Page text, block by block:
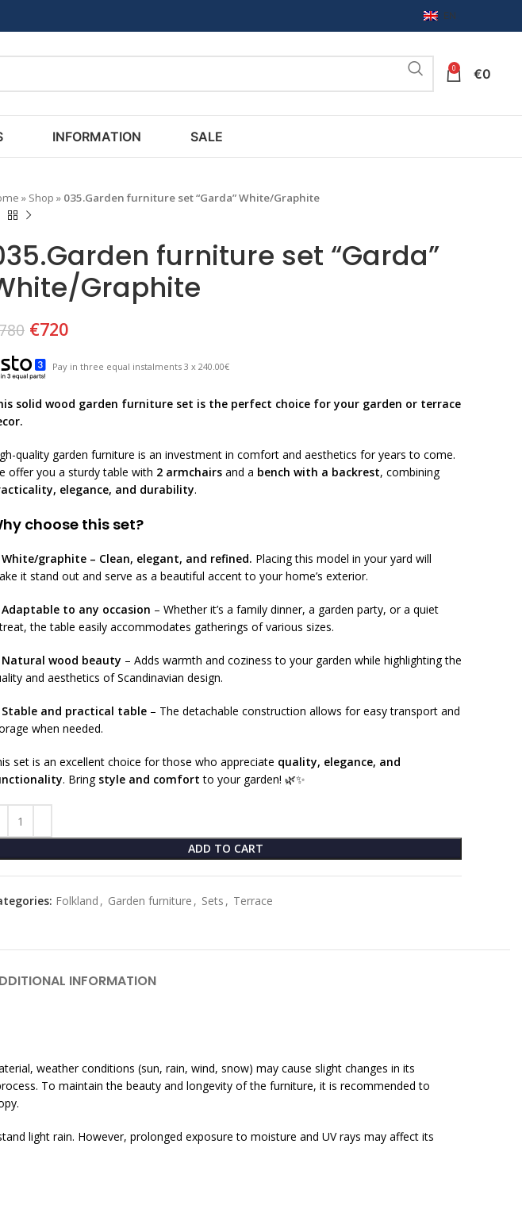
EN
0 €0
INFORMATION SALE
» Shop » 035.Garden furniture set “Garda” White/Graphite
furniture set “Garda”
Graphite
€720
Pay in three equal instalments 3 x 240.00€
solid wood garden furniture set is the perfect choice for your garden or terrace
quality garden furniture is an investment in comfort and aesthetics for years to come.
offer you a sturdy table with 2 armchairs and a bench with a backrest, combining
elegance, and durability.
choose this set?
White/graphite – Clean, elegant, and refined. Placing this model in your yard will
it stand out and serve as a beautiful accent to your home’s exterior.
Adaptable to any occasion – Whether it’s a family dinner, a garden party, or a quiet
the table easily accommodates gatherings of various sizes.
Natural wood beauty – Adds warmth and coziness to your garden while highlighting the
and aesthetics of Scandinavian design.
Stable and practical table – The detachable construction allows for easy transport and
when needed.
set is an excellent choice for those who appreciate quality, elegance, and
. Bring style and comfort to your garden! 🌿✨
ADD TO CART
Folkland , Garden furniture , Sets , Terrace
INFORMATION
weather conditions (sun, rain, wind, snow) may cause slight changes in its
To maintain the beauty and longevity of the furniture, it is recommended to
light rain. However, prolonged exposure to moisture and UV rays may affect its